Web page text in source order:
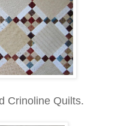
Crinoline Quilts.